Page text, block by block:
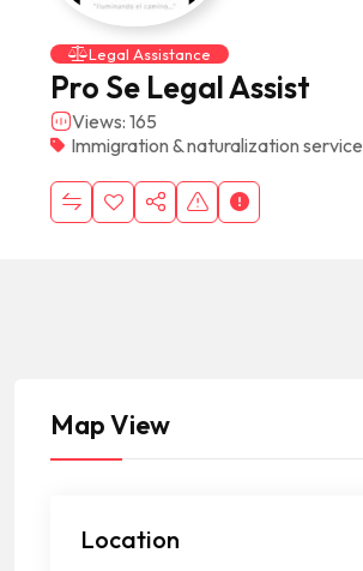
Legal Assistance
Pro Se Legal Assist
Views: 165
Immigration & naturalization service
Map View
Location